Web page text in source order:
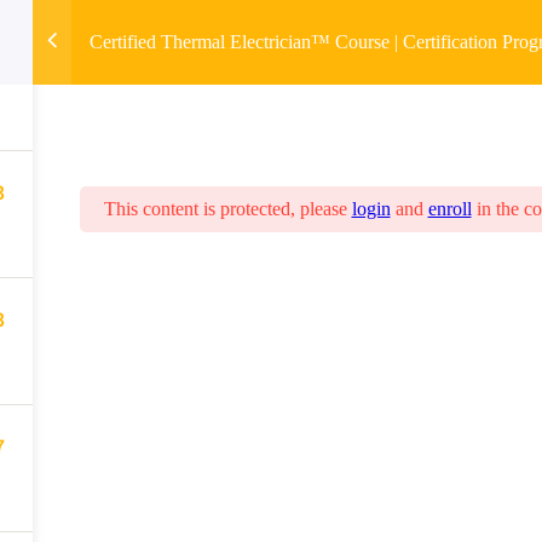
Certified Thermal Electrician™ Course | Certification
This content is protected, please login and enroll in the